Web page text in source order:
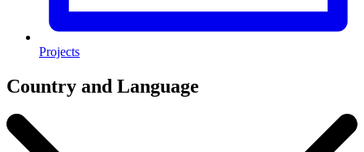
Projects
Country and Language